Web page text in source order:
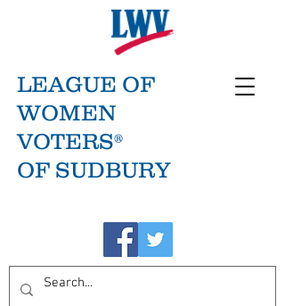
LEAGUE OF
WOMEN
VOTERS®
OF SUDBURY